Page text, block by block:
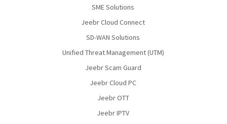
SME Solutions
Jeebr Cloud Connect
SD-WAN Solutions
Unified Threat Management (UTM)
Jeebr Scam Guard
Jeebr Cloud PC
Jeebr OTT
Jeebr IPTV